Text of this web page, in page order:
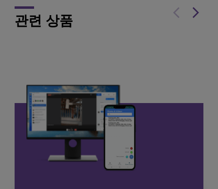
관련 상품
Rainbow Hospitality
webinar
Empower your team, streamline hotel operations,
and automate tasks to create a flawless stay for